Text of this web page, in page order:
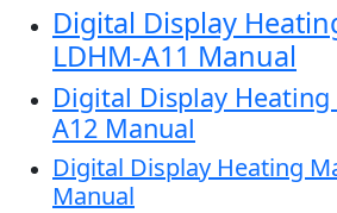
Digital Display
LDHM-A11 Manual
Digital Display
A12 Manual
Digital Display Heating
Manual